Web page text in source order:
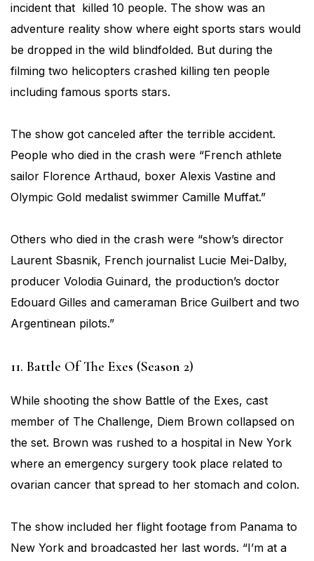
incident that killed 10 people. The show was an
adventure reality show where eight sports stars would
be dropped in the wild blindfolded. But during the
filming two helicopters crashed killing ten people
including famous sports stars.
The show got canceled after the terrible accident.
People who died in the crash were “French athlete
sailor Florence Arthaud, boxer Alexis Vastine and
Olympic Gold medalist swimmer Camille Muffat.”
Others who died in the crash were “show’s director
Laurent Sbasnik, French journalist Lucie Mei-Dalby,
producer Volodia Guinard, the production’s doctor
Edouard Gilles and cameraman Brice Guilbert and two
Argentinean pilots.”
11. Battle Of The Exes (Season 2)
While shooting the show Battle of the Exes, cast
member of The Challenge, Diem Brown collapsed on
the set. Brown was rushed to a hospital in New York
where an emergency surgery took place related to
ovarian cancer that spread to her stomach and colon.
The show included her flight footage from Panama to
New York and broadcasted her last words. “I’m at a